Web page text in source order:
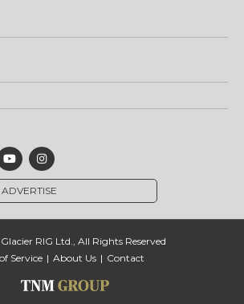
ADVERTISE
RIG Ltd., All Rights Reserved
Service
About Us Contact